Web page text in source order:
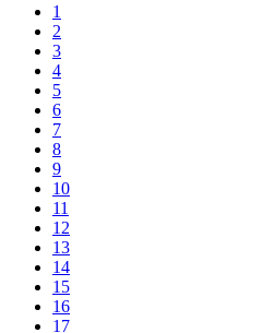
1
2
3
4
5
6
7
8
9
10
11
12
13
14
15
16
17